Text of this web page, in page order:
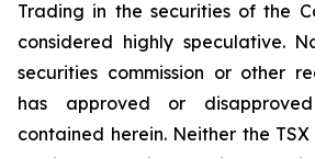
Trading in the securities of the
considered highly speculative.
securities commission or other
has
approved or disapproved
contained herein. Neither the TSX